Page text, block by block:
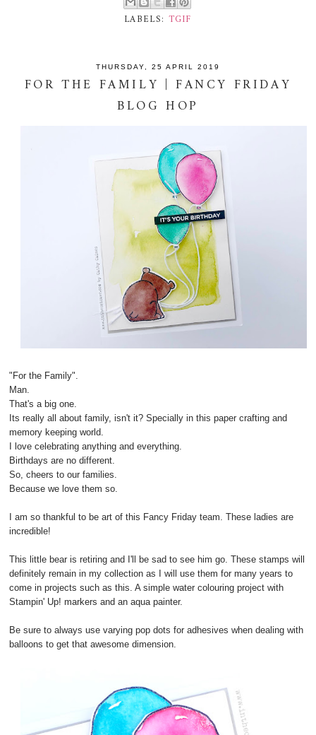
LABELS: TGIF
THURSDAY, 25 APRIL 2019
FOR THE FAMILY | FANCY FRIDAY
BLOG HOP
"For the Family".
Man.
That's a big one.
Its really all about family, isn't it? Specially in this paper crafting and
memory keeping world.
I love celebrating anything and everything.
Birthdays are no different.
So, cheers to our families.
Because we love them so.
I am so thankful to be art of this Fancy Friday team. These ladies are
incredible!
This little bear is retiring and I'll be sad to see him go. These stamps will
definitely remain in my collection as I will use them for many years to
come in projects such as this. A simple water colouring project with
Stampin' Up! markers and an aqua painter.
Be sure to always use varying pop dots for adhesives when dealing with
balloons to get that awesome dimension.